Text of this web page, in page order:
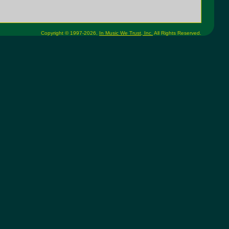
Copyright © 1997-2026, In Music We Trust, Inc. All Rights Reserved.